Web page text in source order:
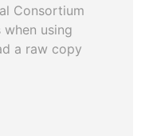
Consortium
using
a raw copy